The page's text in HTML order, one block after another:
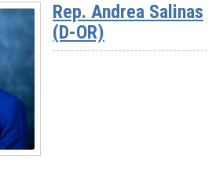
Rep. Andrea Salinas
(D-OR)